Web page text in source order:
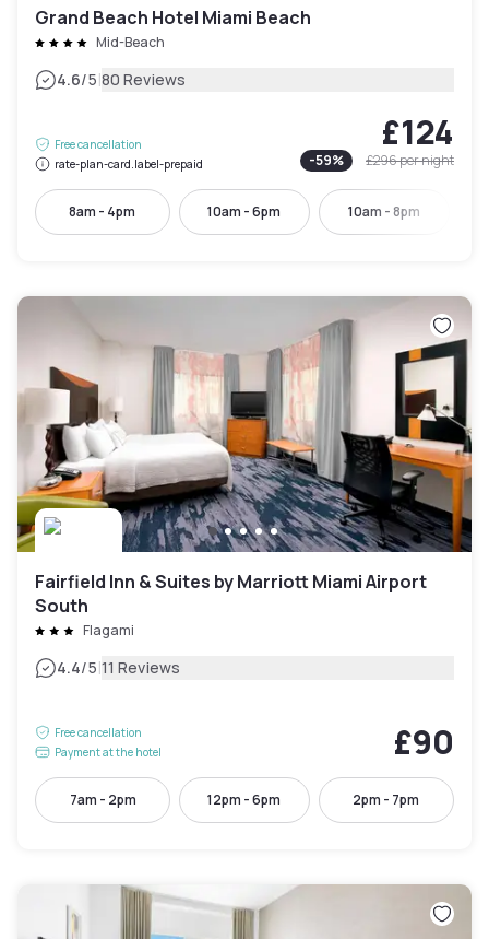
Grand Beach Hotel Miami Beach
Mid-Beach
4.6/5|80 Reviews
Free cancellation
rate-plan-card.label-prepaid
£124
-59% £296per night
8am - 4pm 10am - 6pm 10am - 8pm
Fairfield Inn & Suites by Marriott Miami Airport
South
Flagami
4.4/5|11 Reviews
Free cancellation
Payment at the hotel
£90
7am - 2pm 12pm - 6pm 2pm - 7pm